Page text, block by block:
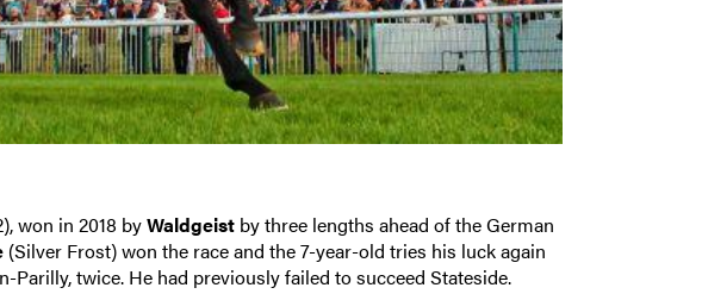
won in 2018 byWaldgeistby three lengths ahead of the German
(Silver Frost) won the race and the 7-year-old tries his luck again
twice. He had previously failed to succeed Stateside.